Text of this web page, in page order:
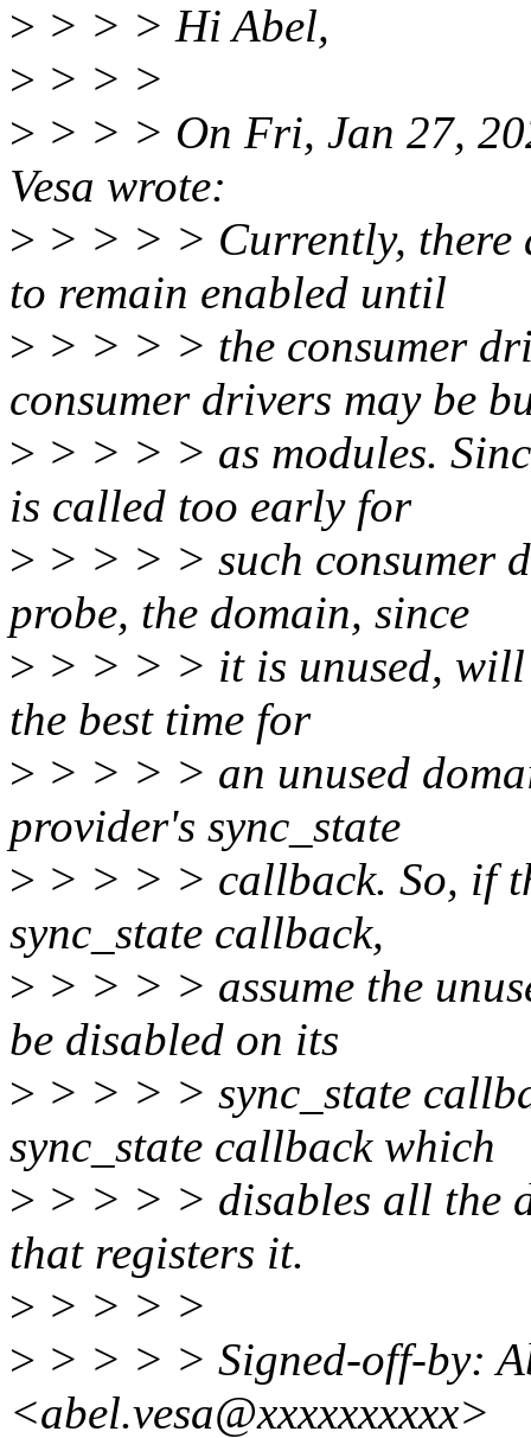
> > > > Hi Abel,
> > > >
> > > > On Fri, Jan 27,
Vesa wrote:
> > > > > Currently, there
to remain enabled until
> > > > > the consumer
consumer drivers may be
> > > > > as modules.
is called too early for
> > > > > such consumer
probe, the domain, since
> > > > > it is unused, will
the best time for
> > > > > an unused
provider's sync_state
> > > > > callback. So, if
sync_state callback,
> > > > > assume the
be disabled on its
> > > > > sync_state
sync_state callback which
> > > > > disables all the
that registers it.
> > > > >
> > > > > Signed-off-by:
<abel.vesa@xxxxxxxxxx>